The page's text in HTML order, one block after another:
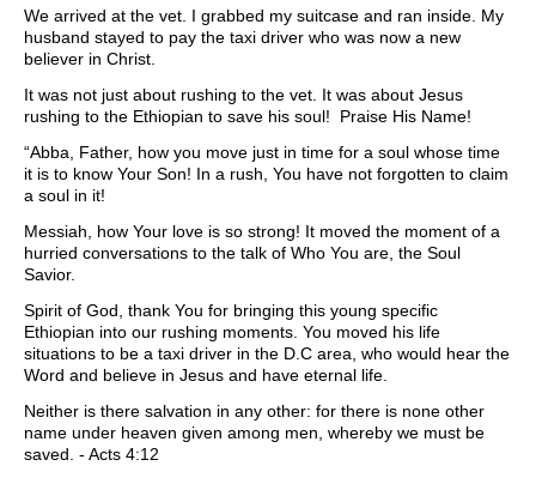
We arrived at the vet. I grabbed my suitcase and ran inside. My
husband stayed to pay the taxi driver who was now a new
believer in Christ.
It was not just about rushing to the vet. It was about Jesus
rushing to the Ethiopian to save his soul! Praise His Name!
“Abba, Father, how you move just in time for a soul whose time
it is to know Your Son! In a rush, You have not forgotten to claim
a soul in it!
Messiah, how Your love is so strong! It moved the moment of a
hurried conversations to the talk of Who You are, the Soul
Savior.
Spirit of God, thank You for bringing this young specific
Ethiopian into our rushing moments. You moved his life
situations to be a taxi driver in the D.C area, who would hear the
Word and believe in Jesus and have eternal life.
Neither is there salvation in any other: for there is none other
name under heaven given among men, whereby we must be
saved. - Acts 4:12